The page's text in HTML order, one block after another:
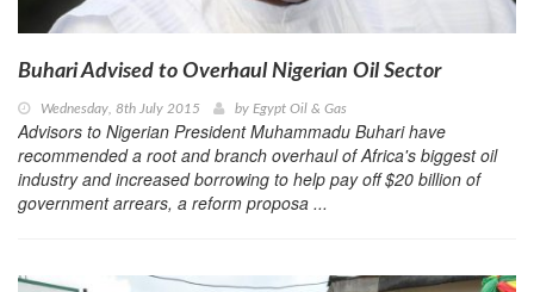
Buhari Advised to Overhaul Nigerian Oil Sector
Wednesday, 8th July 2015 by Egypt Oil & Gas
Advisors to Nigerian President Muhammadu Buhari have
recommended a root and branch overhaul of Africa's biggest oil
industry and increased borrowing to help pay off $20 billion of
government arrears, a reform proposa ...